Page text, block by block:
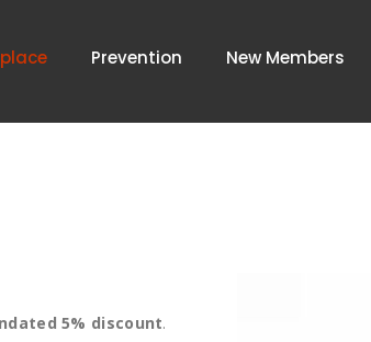
Prevention New Members
5% discount.